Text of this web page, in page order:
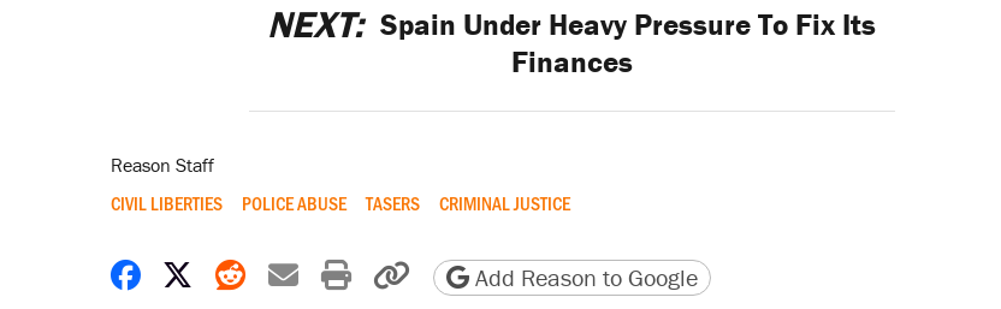
NEXT: Spain Under Heavy Pressure To Fix Its
Finances
Reason Staff
CIVIL LIBERTIES POLICE ABUSE TASERS CRIMINAL JUSTICE
Share on Facebook
Share on X
Share on Reddit
Share by email
Print friendly version
Copy page URL
Add Reason to Google